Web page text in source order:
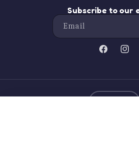
Subscribe to our
Email
Facebook